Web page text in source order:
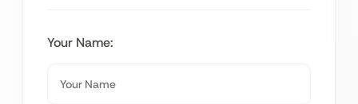
Your Name: